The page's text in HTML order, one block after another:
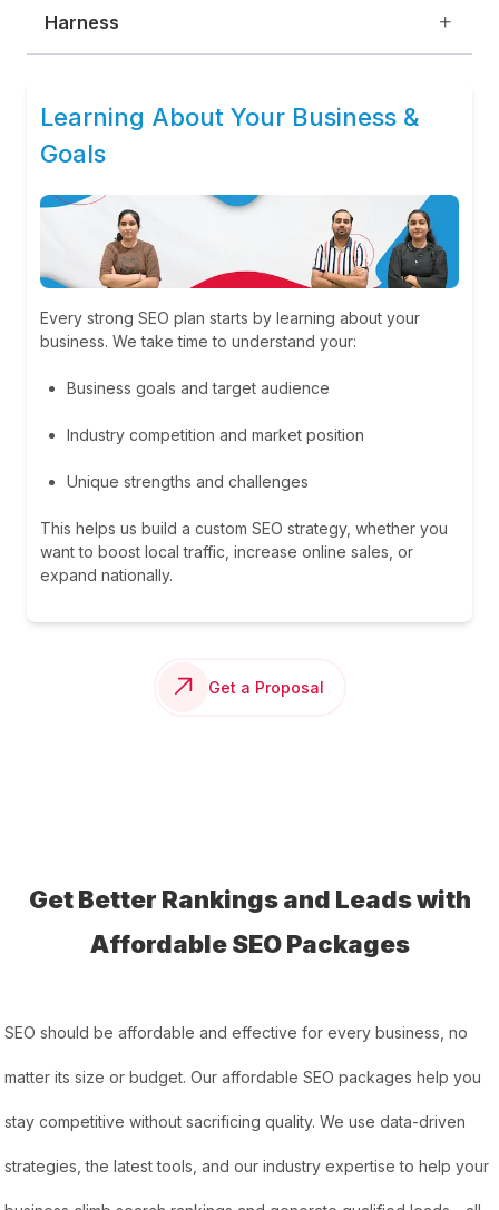
Harness
Learning About Your Business &
Goals
Every strong SEO plan starts by learning about your
business. We take time to understand your:
Business goals and target audience
Industry competition and market position
Unique strengths and challenges
This helps us build a custom SEO strategy, whether you
want to boost local traffic, increase online sales, or
expand nationally.
Get a Proposal
Get Better Rankings and Leads with
Affordable SEO Packages
SEO should be affordable and effective for every business, no
matter its size or budget. Our affordable SEO packages help you
stay competitive without sacrificing quality. We use data-driven
strategies, the latest tools, and our industry expertise to help your